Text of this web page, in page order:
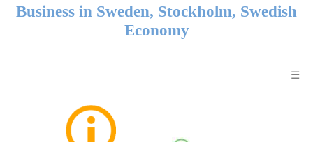
Business in Sweden, Stockholm, Swedish
Economy
☰